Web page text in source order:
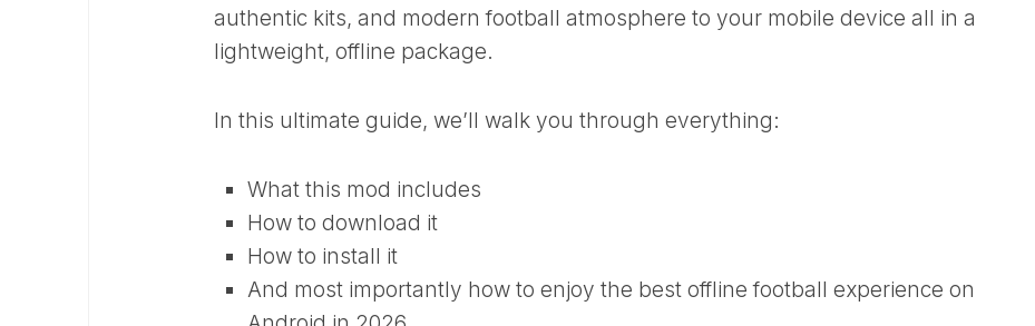
authentic kits, and modern football atmosphere to your mobile device all in a
lightweight, offline package.
In this ultimate guide, we’ll walk you through everything:
What this mod includes
How to download it
How to install it
And most importantly how to enjoy the best offline football experience on